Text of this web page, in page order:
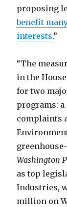
proposing
benefit
interests.”
“The
in the
for two
programs: a
complaints
Washington
as top
Industries,
million on